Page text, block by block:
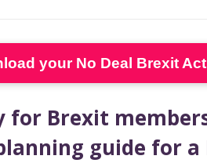
your No Deal Brexit
for Brexit
guide for a